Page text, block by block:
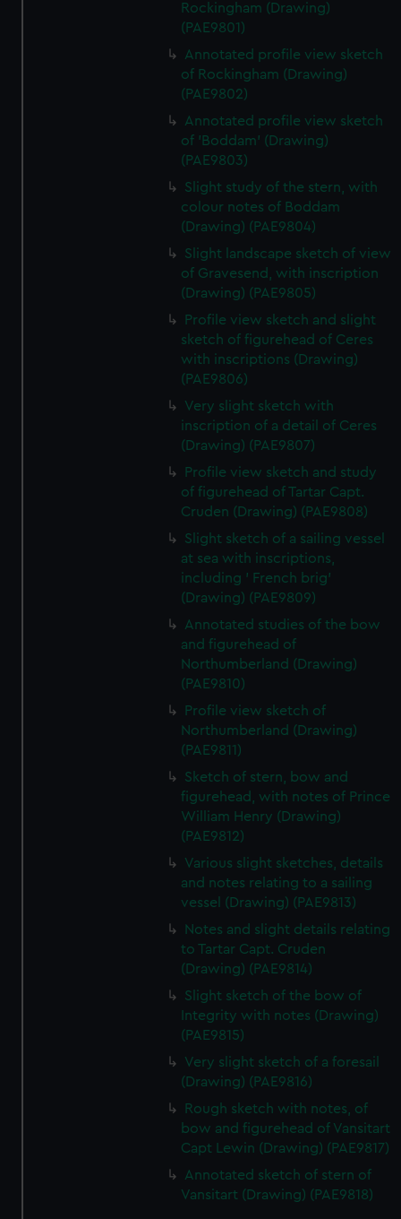
Rockingham (Drawing)
(PAE9801)
Annotated profile view sketch
of Rockingham (Drawing)
(PAE9802)
Annotated profile view sketch
of 'Boddam' (Drawing)
(PAE9803)
Slight study of the stern, with
colour notes of Boddam
(Drawing) (PAE9804)
Slight landscape sketch of view
of Gravesend, with inscription
(Drawing) (PAE9805)
Profile view sketch and slight
sketch of figurehead of Ceres
with inscriptions (Drawing)
(PAE9806)
Very slight sketch with
inscription of a detail of Ceres
(Drawing) (PAE9807)
Profile view sketch and study
of figurehead of Tartar Capt.
Cruden (Drawing) (PAE9808)
Slight sketch of a sailing vessel
at sea with inscriptions,
including ' French brig'
(Drawing) (PAE9809)
Annotated studies of the bow
and figurehead of
Northumberland (Drawing)
(PAE9810)
Profile view sketch of
Northumberland (Drawing)
(PAE9811)
Sketch of stern, bow and
figurehead, with notes of Prince
William Henry (Drawing)
(PAE9812)
Various slight sketches, details
and notes relating to a sailing
vessel (Drawing) (PAE9813)
Notes and slight details relating
to Tartar Capt. Cruden
(Drawing) (PAE9814)
Slight sketch of the bow of
Integrity with notes (Drawing)
(PAE9815)
Very slight sketch of a foresail
(Drawing) (PAE9816)
Rough sketch with notes, of
bow and figurehead of Vansitart
Capt Lewin (Drawing) (PAE9817)
Annotated sketch of stern of
Vansitart (Drawing) (PAE9818)